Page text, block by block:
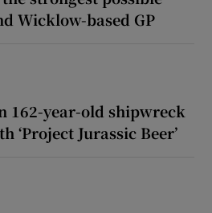
Wicklow-based GP
162-year-old shipwreck
‘Project Jurassic Beer’